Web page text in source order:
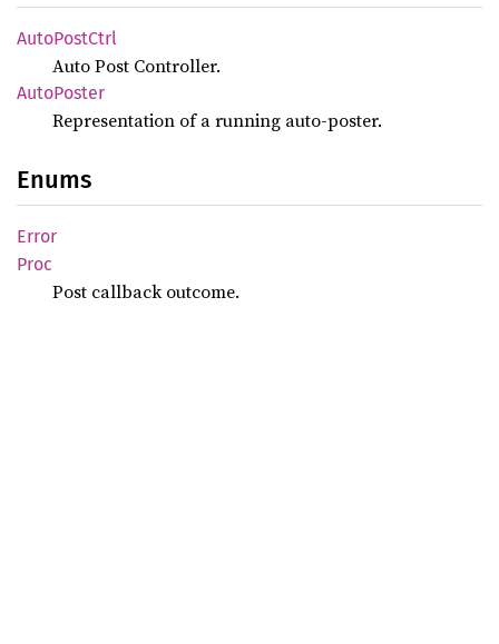
AutoPostCtrl
Auto Post Controller.
AutoPoster
Representation of a running auto-poster.
Enums
Error
Proc
Post callback outcome.